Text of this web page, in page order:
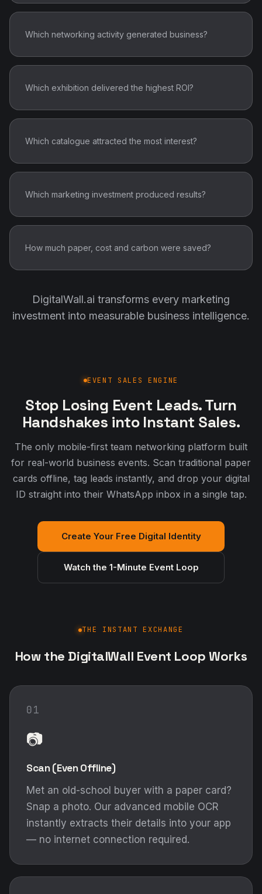
Which networking activity generated business?
Which exhibition delivered the highest ROI?
Which catalogue attracted the most interest?
Which marketing investment produced results?
How much paper, cost and carbon were saved?
DigitalWall.ai transforms every marketing
investment into measurable business intelligence.
EVENT SALES ENGINE
Stop Losing Event Leads. Turn
Handshakes into Instant Sales.
The only mobile-first team networking platform built
for real-world business events. Scan traditional paper
cards offline, tag leads instantly, and drop your digital
ID straight into their WhatsApp inbox in a single tap.
Create Your Free Digital Identity
Watch the 1-Minute Event Loop
THE INSTANT EXCHANGE
How the DigitalWall Event Loop Works
01
📷
Scan (Even Offline)
Met an old-school buyer with a paper card?
Snap a photo. Our advanced mobile OCR
instantly extracts their details into your app
— no internet connection required.